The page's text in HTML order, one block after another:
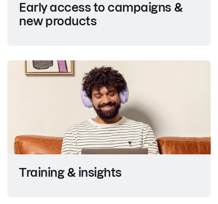
Early access to campaigns &
new products
Training & insights